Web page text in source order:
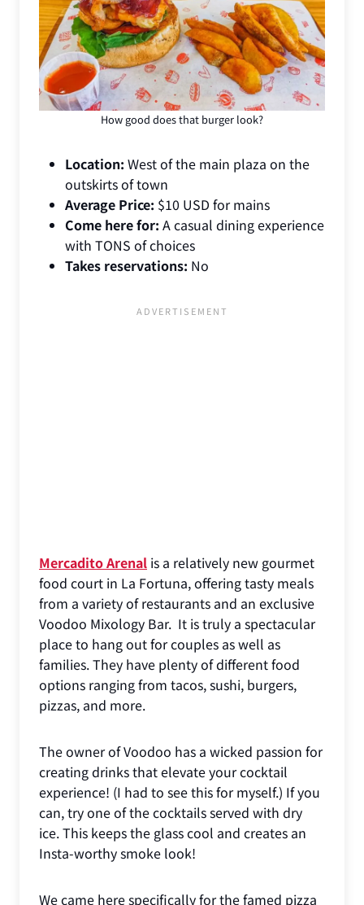
How good does that burger look?
Location: West of the main plaza on the
outskirts of town
Average Price: $10 USD for mains
Come here for: A casual dining experience
with TONS of choices
Takes reservations: No
Mercadito Arenal is a relatively new gourmet
food court in La Fortuna, offering tasty meals
from a variety of restaurants and an exclusive
Voodoo Mixology Bar. It is truly a spectacular
place to hang out for couples as well as
families. They have plenty of different food
options ranging from tacos, sushi, burgers,
pizzas, and more.
The owner of Voodoo has a wicked passion for
creating drinks that elevate your cocktail
experience! (I had to see this for myself.) If you
can, try one of the cocktails served with dry
ice. This keeps the glass cool and creates an
Insta-worthy smoke look!
We came here specifically for the famed pizza